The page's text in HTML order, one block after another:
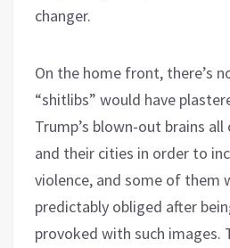
changer.
On the home front, there’s
“shitlibs” would have
Trump’s blown-out brains
and their cities in order to
violence, and some of them
predictably obliged after
provoked with such images.